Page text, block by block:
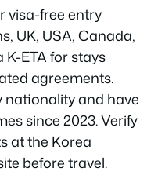
visa-free entry
UK, USA, Canada,
ETA for stays
agreements.
nationality and have
since 2023. Verify
at the Korea
before travel.